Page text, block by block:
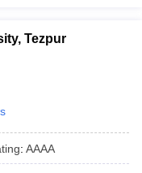
Tezpur
: AAAA